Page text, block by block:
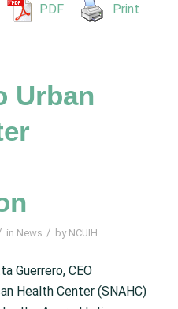
PDF Print
Urban
in News / by NCUIH
Guerrero, CEO
Health Center (SNAHC)